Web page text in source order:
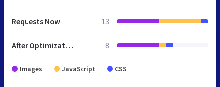
Requests Now 13
After Optimization 8
Images JavaScript CSS